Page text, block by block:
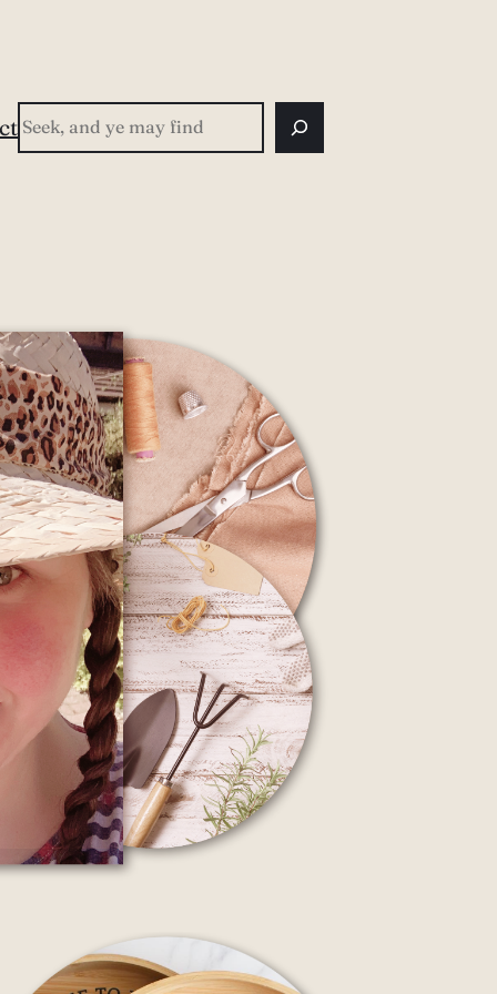
Search